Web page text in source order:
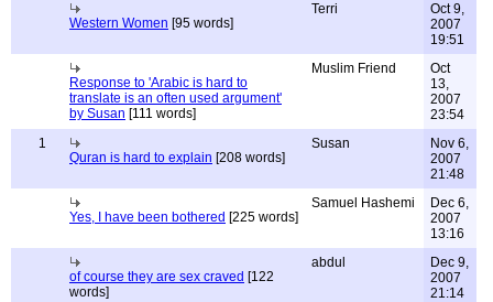
Western Women [95 words]
Terri
Oct 9,
2007
19:51
Response to 'Arabic is hard to
translate is an often used argument'
by Susan [111 words]
Muslim Friend
Oct
13,
2007
23:54
1
Quran is hard to explain [208 words]
Susan
Nov 6,
2007
21:48
Yes, I have been bothered [225 words]
Samuel Hashemi
Dec 6,
2007
13:16
of course they are sex craved [122
words]
abdul
Dec 9,
2007
21:14